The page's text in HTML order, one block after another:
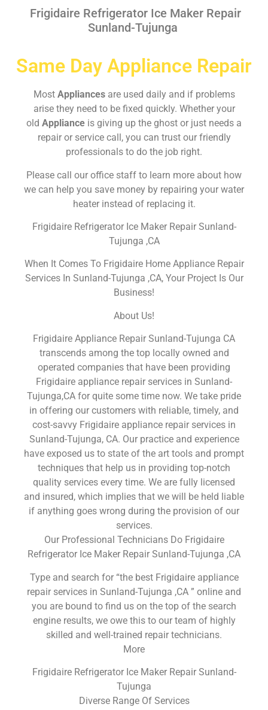
Frigidaire Refrigerator Ice Maker Repair
Sunland-Tujunga
Same Day Appliance Repair
Most Appliances are used daily and if problems
arise they need to be fixed quickly. Whether your
old Appliance is giving up the ghost or just needs a
repair or service call, you can trust our friendly
professionals to do the job right.
Please call our office staff to learn more about how
we can help you save money by repairing your water
heater instead of replacing it.
Frigidaire Refrigerator Ice Maker Repair Sunland-
Tujunga ,CA
When It Comes To Frigidaire Home Appliance Repair
Services In Sunland-Tujunga ,CA, Your Project Is Our
Business!
About Us!
Frigidaire Appliance Repair Sunland-Tujunga CA
transcends among the top locally owned and
operated companies that have been providing
Frigidaire appliance repair services in Sunland-
Tujunga,CA for quite some time now. We take pride
in offering our customers with reliable, timely, and
cost-savvy Frigidaire appliance repair services in
Sunland-Tujunga, CA. Our practice and experience
have exposed us to state of the art tools and prompt
techniques that help us in providing top-notch
quality services every time. We are fully licensed
and insured, which implies that we will be held liable
if anything goes wrong during the provision of our
services.
Our Professional Technicians Do Frigidaire
Refrigerator Ice Maker Repair Sunland-Tujunga ,CA
Type and search for “the best Frigidaire appliance
repair services in Sunland-Tujunga ,CA ” online and
you are bound to find us on the top of the search
engine results, we owe this to our team of highly
skilled and well-trained repair technicians.
More
Frigidaire Refrigerator Ice Maker Repair Sunland-
Tujunga
Diverse Range Of Services